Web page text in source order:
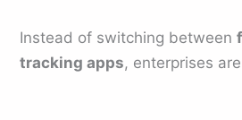
Instead of switching between
tracking apps, enterprises